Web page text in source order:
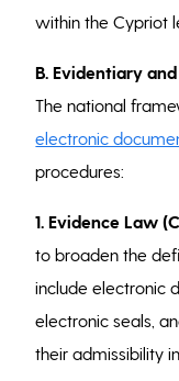
within the Cypriot
B. Evidentiary
The national
electronic
procedures:
1. Evidence Law
to broaden the
include electronic
electronic seals,
their admissibility